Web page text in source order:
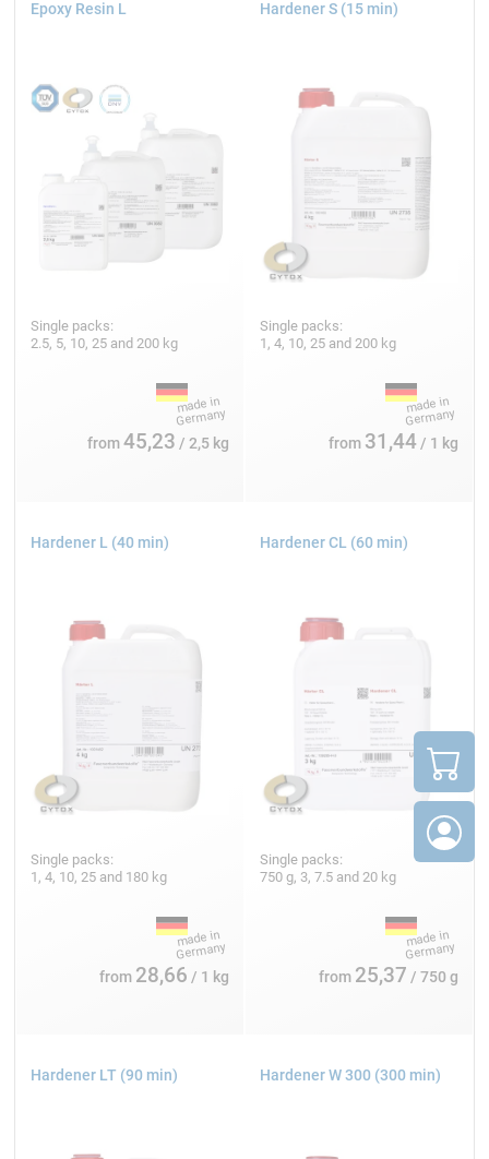
Epoxy Resin L
Single packs:
2.5, 5, 10, 25 and 200 kg
from45,23 / 2,5 kg
Hardener S (15 min)
Single packs:
1, 4, 10, 25 and 200 kg
from 31,44/ 1 kg
Hardener L (40 min)
Single packs:
1, 4, 10, 25 and 180 kg
from 28,66 / 1 kg
Hardener CL (60 min)
Single packs:
750 g, 3, 7.5 and 20 kg
from 25,37 / 750 g
Hardener LT (90 min) Hardener W 300 (300 min)